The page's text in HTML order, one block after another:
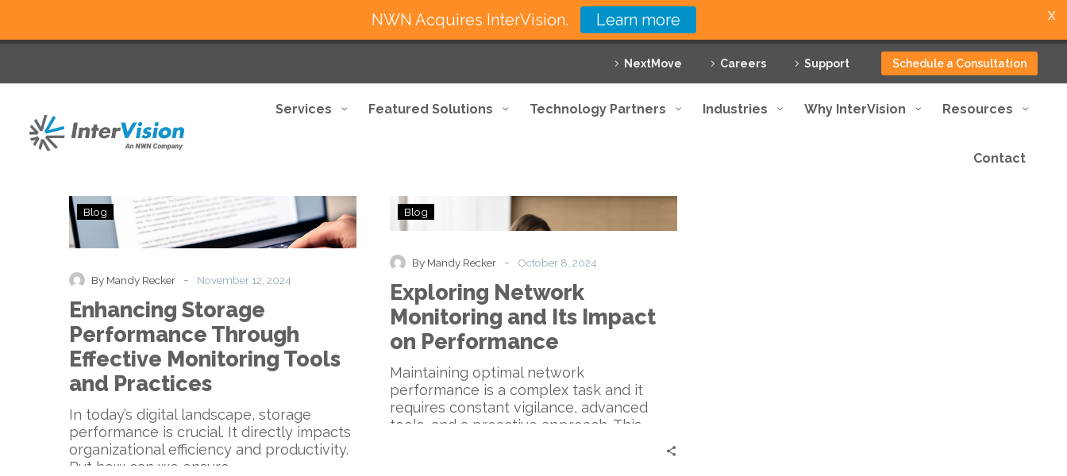
NextMove Careers Support Schedule a Consultation
Services Featured Solutions Technology Partners Industries Why InterVision Resources
Contact
Enhancing
Storage
Performance
Effective
Tools
and
Practices
Blog
By Mandy Recker - November 12, 2024
Enhancing Storage
Performance Through
Effective Monitoring Tools
and Practices
In today’s digital landscape, storage
performance is crucial. It directly impacts
organizational efficiency and productivity.
But how can we ensure…
Exploring
Network
and
Impact
on
Performance
Blog
By Mandy Recker - October 8, 2024
Exploring Network
Monitoring and Its Impact
on Performance
Maintaining optimal network
performance is a complex task and it
requires constant vigilance, advanced
tools, and a proactive approach. This…
NWN Acquires InterVision. Learn more X